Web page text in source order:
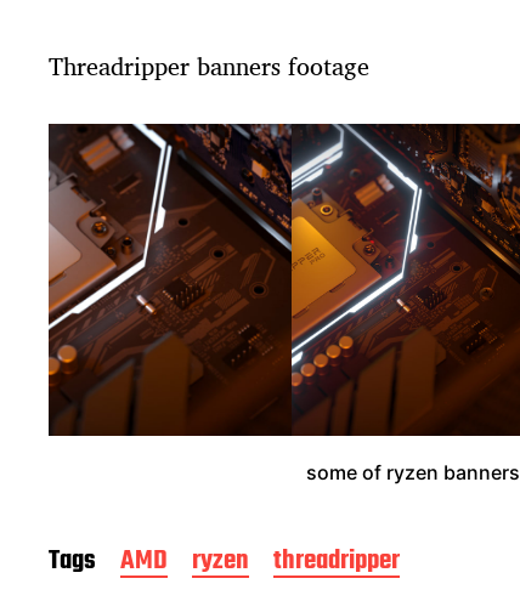
a
e
Threadripper banners footage
some of ryzen banners
Tags AMD ryzen threadripper